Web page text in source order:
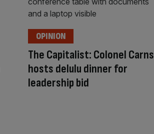
The Capitalist: Colonel Carns
hosts delulu dinner for
leadership bid
OPINION